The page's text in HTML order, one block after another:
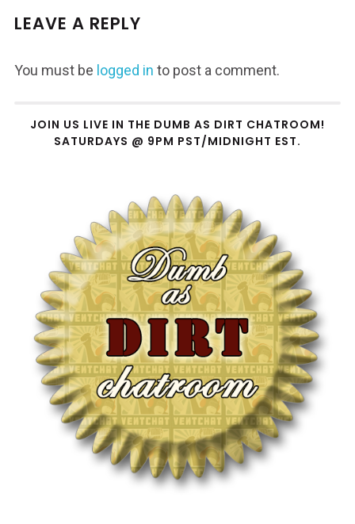
LEAVE A REPLY
You must be logged in to post a comment.
JOIN US LIVE IN THE DUMB AS DIRT CHATROOM!
SATURDAYS @ 9PM PST/MIDNIGHT EST.